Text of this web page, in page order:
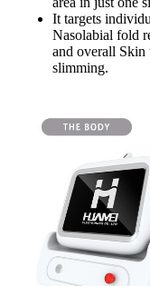
It targets
Nasolabial fold
and overall Skin
slimming.